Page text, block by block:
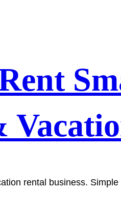
rental business. Simple